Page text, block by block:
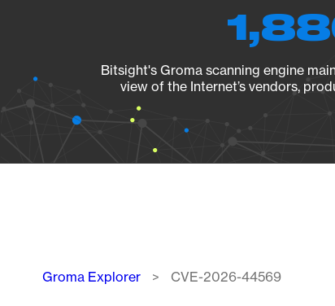
Bitsight's Groma scanning engine
view of the Internet’s vendors,
Breadcrumb
Groma Explorer CVE-2026-44569